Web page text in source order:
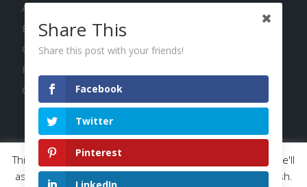
About us
Blog
Guides
Press
Changelog
© 2026 Calendar, Inc. Terms Privacy Cookies
This website uses cookies to improve your experience. We'll
assume you're ok with this, but you can opt-out if you wish.
Share This
Share this post with your friends!
Facebook
Twitter
Pinterest